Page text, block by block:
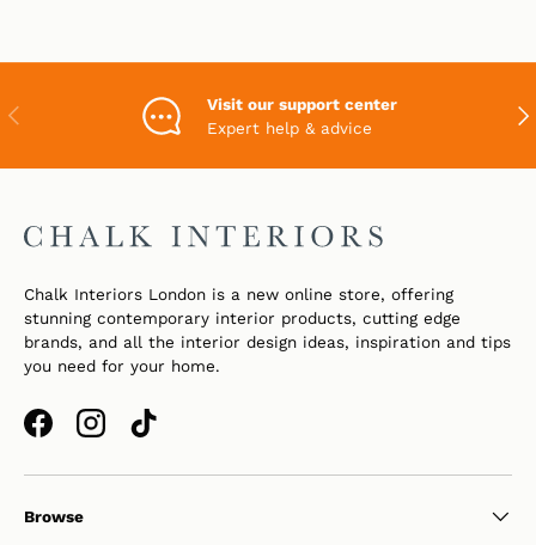
PREVIOUS
Visit our support center
Expert help & advice
Chalk Interiors London is a new online store, offering
stunning contemporary interior products, cutting edge
brands, and all the interior design ideas, inspiration and tips
you need for your home.
FacebookInstagramTikTok
Browse